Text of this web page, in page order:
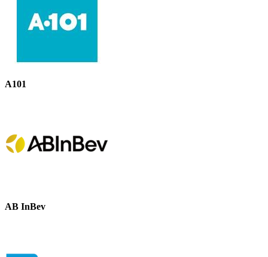
A101
AB InBev